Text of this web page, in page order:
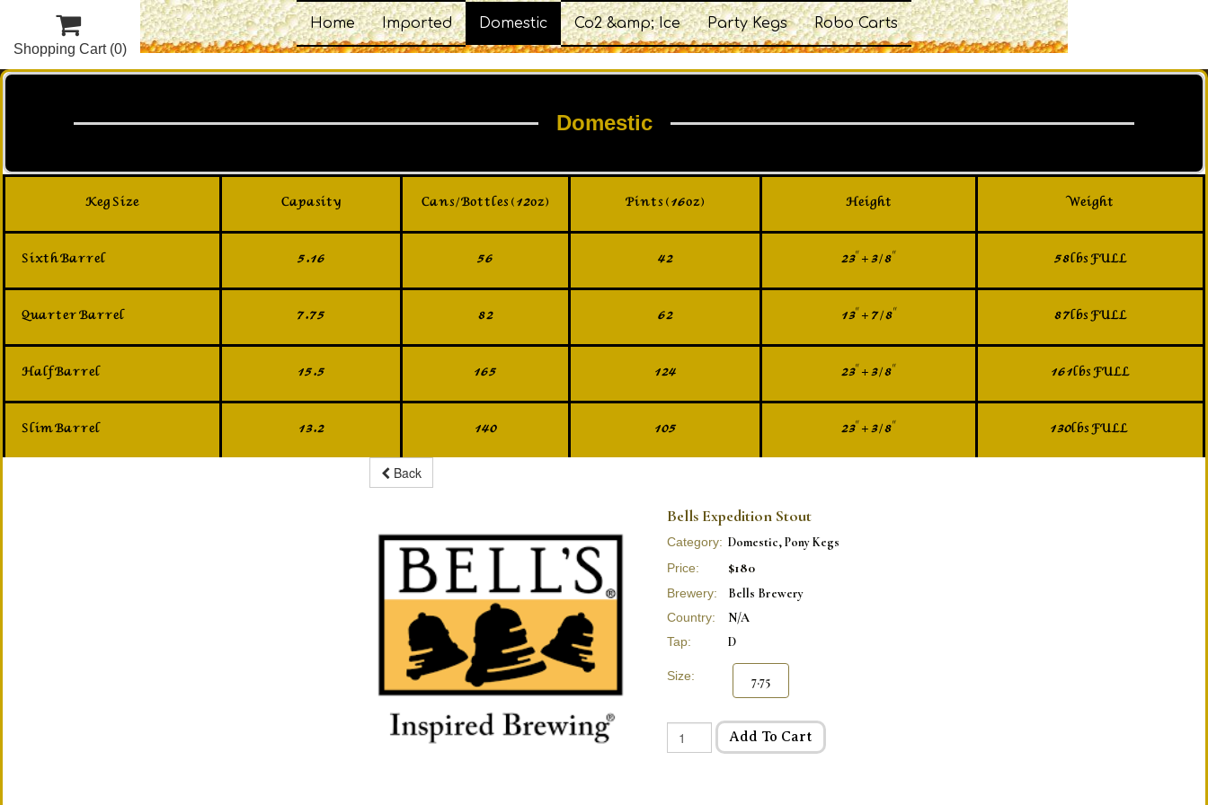
Home Imported Domestic Co2 &amp; Ice Party Kegs Robo Carts

Shopping Cart (0)
Domestic
Keg Size Capasity Cans/Bottles (12oz) Pints (16oz) Height
Weight
Sixth Barrel
5.16 56 42 23" + 3/8"
58lbs FULL
Quarter Barrel
7.75 82 62 13" + 7/8"
87lbs FULL
Half Barrel
15.5 165 124 23" + 3/8"
161lbs FULL
Slim Barrel
13.2 140 105 23" + 3/8" 130lbs FULL
Back
Bells Expedition Stout
Category: Domestic, Pony Kegs
Price: $180
Brewery: Bells Brewery
Country: N/A
Tap: D
Size: 7.75
Add To Cart